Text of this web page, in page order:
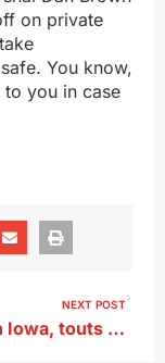
on private
You know,
to you in case
NEXT POST
Trump, in Iowa, touts ‘consequential’ five months in White House